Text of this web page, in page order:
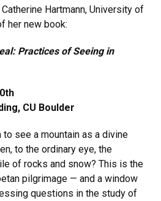
Hartmann, University of
her new book:
Practices of Seeing in
CU Boulder
to see a mountain as a divine
to the ordinary eye, the
of rocks and snow? This is the
pilgrimage — and a window
questions in the study of